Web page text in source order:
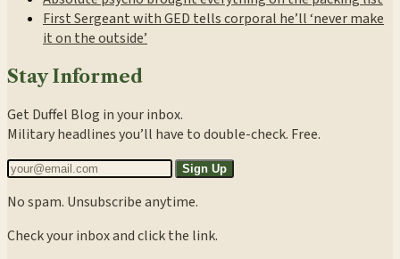
First Sergeant with GED tells corporal he’ll ‘never make
it on the outside’
Stay Informed
Get Duffel Blog in your inbox.
Military headlines you’ll have to double-check. Free.
Sign Up
No spam. Unsubscribe anytime.
Check your inbox and click the link.